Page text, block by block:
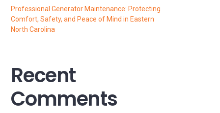
Professional Generator Maintenance: Protecting
Comfort, Safety, and Peace of Mind in Eastern
North Carolina
Recent
Comments